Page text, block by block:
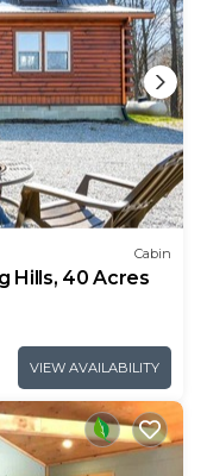
Cabin
Hills, 40 Acres
VIEW AVAILABILITY